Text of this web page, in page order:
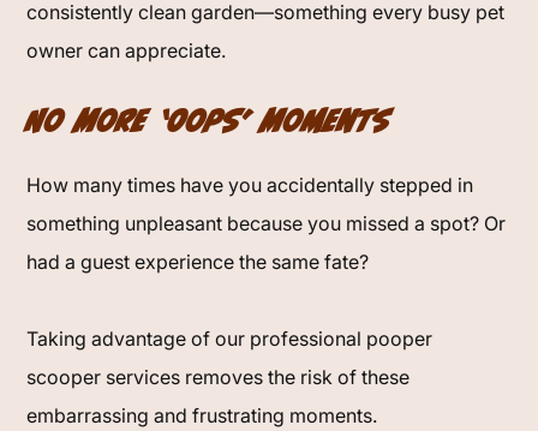
consistently clean garden—something every busy pet
owner can appreciate.
No More ‘Oops’ Moments
How many times have you accidentally stepped in
something unpleasant because you missed a spot? Or
had a guest experience the same fate?
Taking advantage of our professional pooper
scooper services removes the risk of these
embarrassing and frustrating moments.